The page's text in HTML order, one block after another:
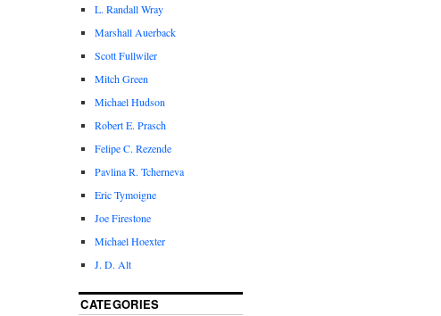
L. Randall Wray
Marshall Auerback
Scott Fullwiler
Mitch Green
Michael Hudson
Robert E. Prasch
Felipe C. Rezende
Pavlina R. Tcherneva
Eric Tymoigne
Joe Firestone
Michael Hoexter
J. D. Alt
CATEGORIES